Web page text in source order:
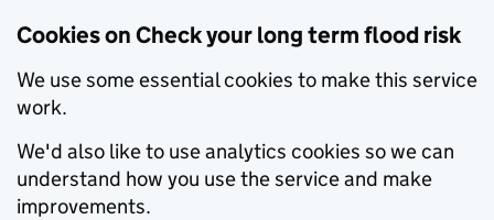
Cookies on Check your long term flood risk
We use some essential cookies to make this service
work.
We'd also like to use analytics cookies so we can
understand how you use the service and make
improvements.